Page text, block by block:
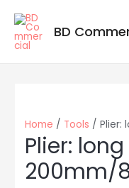
BD
Home / Tools / Plier:
Plier:
200mm/